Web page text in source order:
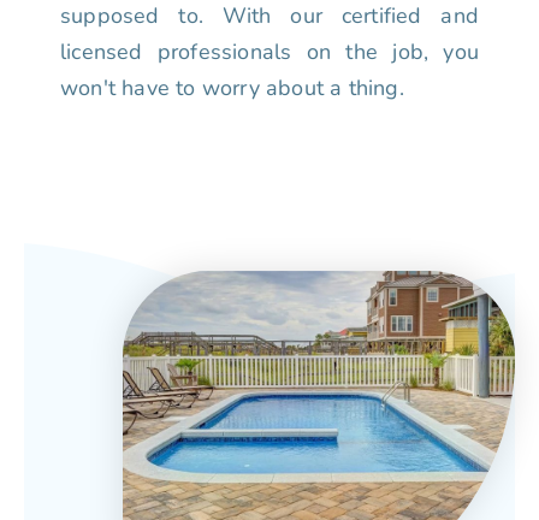
supposed to. With our certified and
licensed professionals on the job, you
won't have to worry about a thing.